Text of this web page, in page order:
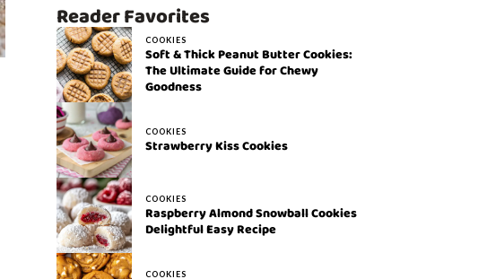
Reader Favorites
COOKIES
Soft & Thick Peanut Butter Cookies:
The Ultimate Guide for Chewy
Goodness
COOKIES
Strawberry Kiss Cookies
COOKIES
Raspberry Almond Snowball Cookies
Delightful Easy Recipe
COOKIES